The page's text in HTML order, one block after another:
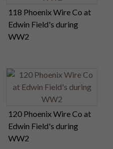
118 Phoenix Wire Co at
Edwin Field's during
WW2
120 Phoenix Wire Co at
Edwin Field's during
WW2